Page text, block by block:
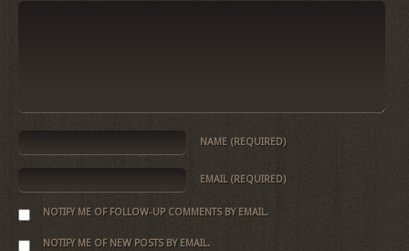
NAME (REQUIRED)
EMAIL (REQUIRED)
NOTIFY ME OF FOLLOW-UP COMMENTS BY EMAIL.
NOTIFY ME OF NEW POSTS BY EMAIL.